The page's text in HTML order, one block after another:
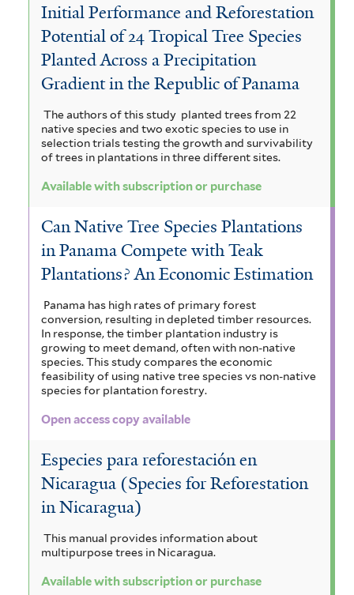
Initial Performance and Reforestation
Potential of 24 Tropical Tree Species
Planted Across a Precipitation
Gradient in the Republic of Panama
The authors of this study planted trees from 22
native species and two exotic species to use in
selection trials testing the growth and survivability
of trees in plantations in three different sites.
Available with subscription or purchase
Can Native Tree Species Plantations
in Panama Compete with Teak
Plantations? An Economic Estimation
Panama has high rates of primary forest
conversion, resulting in depleted timber resources.
In response, the timber plantation industry is
growing to meet demand, often with non-native
species. This study compares the economic
feasibility of using native tree species vs non-native
species for plantation forestry.
Open access copy available
Especies para reforestación en
Nicaragua (Species for Reforestation
in Nicaragua)
This manual provides information about
multipurpose trees in Nicaragua.
Available with subscription or purchase